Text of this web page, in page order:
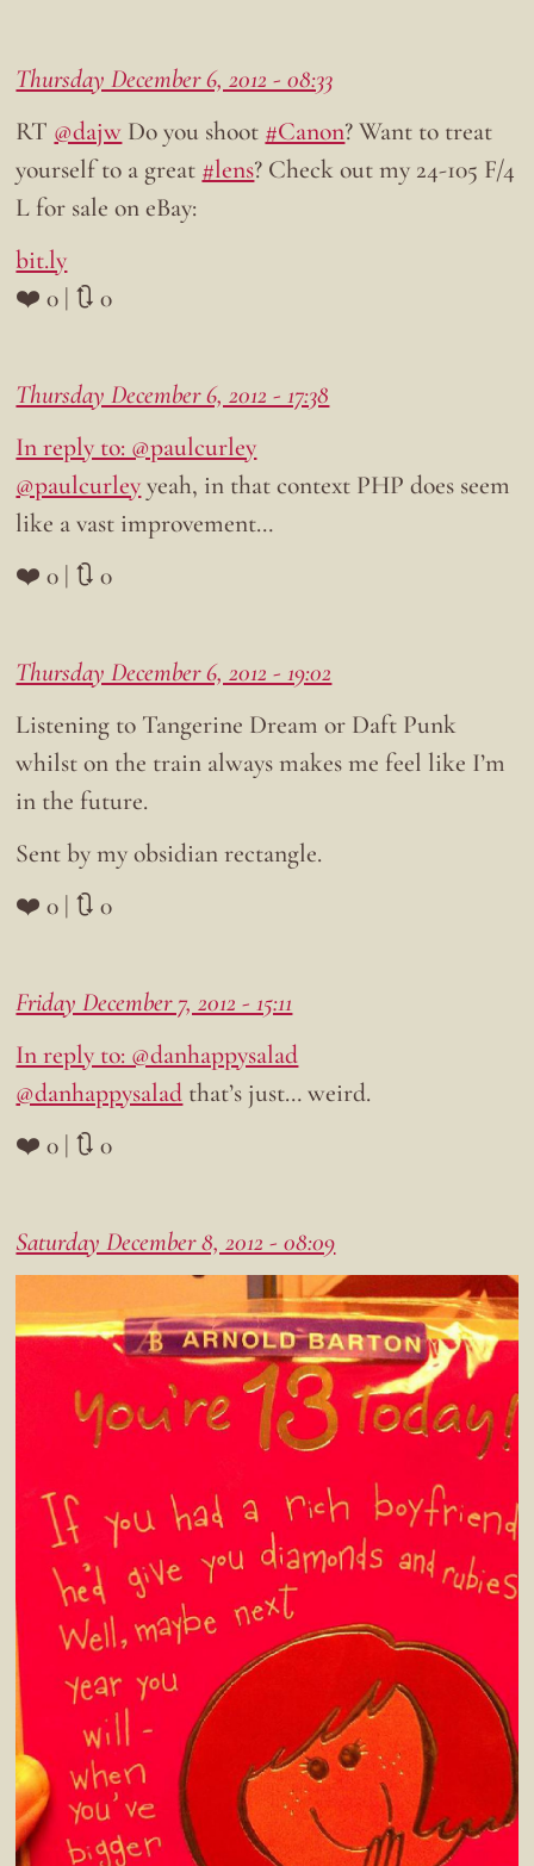
Thursday December 6, 2012 - 08:33
RT @dajw Do you shoot #Canon? Want to treat
yourself to a great #lens? Check out my 24-105 F/4
L for sale on eBay:
bit.ly
❤️ 0 | 🔃 0
Thursday December 6, 2012 - 17:38
In reply to: @paulcurley
@paulcurleyyeah, in that context PHP does seem
like a vast improvement…
❤️ 0 | 🔃 0
Thursday December 6, 2012 - 19:02
Listening to Tangerine Dream or Daft Punk
whilst on the train always makes me feel like I’m
in the future.
Sent by my obsidian rectangle.
❤️ 0 | 🔃 0
Friday December 7, 2012 - 15:11
In reply to: @danhappysalad
@danhappysalad that’s just… weird.
❤️ 0 | 🔃 0
Saturday December 8, 2012 - 08:09